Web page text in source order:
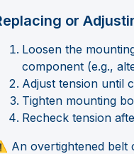
or
Loosen the
component (e.g.,
Adjust tension until
Tighten mounting
Recheck tension
An overtightened belt